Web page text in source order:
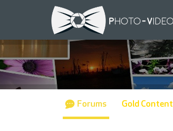
Forums Gold Content